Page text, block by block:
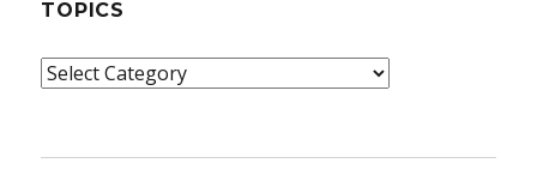
TOPICS
Topics